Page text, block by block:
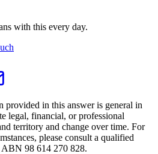
with this every day.
provided in this answer is general in
legal, financial, or professional
territory and change over time. For
please consult a qualified
98 614 270 828.